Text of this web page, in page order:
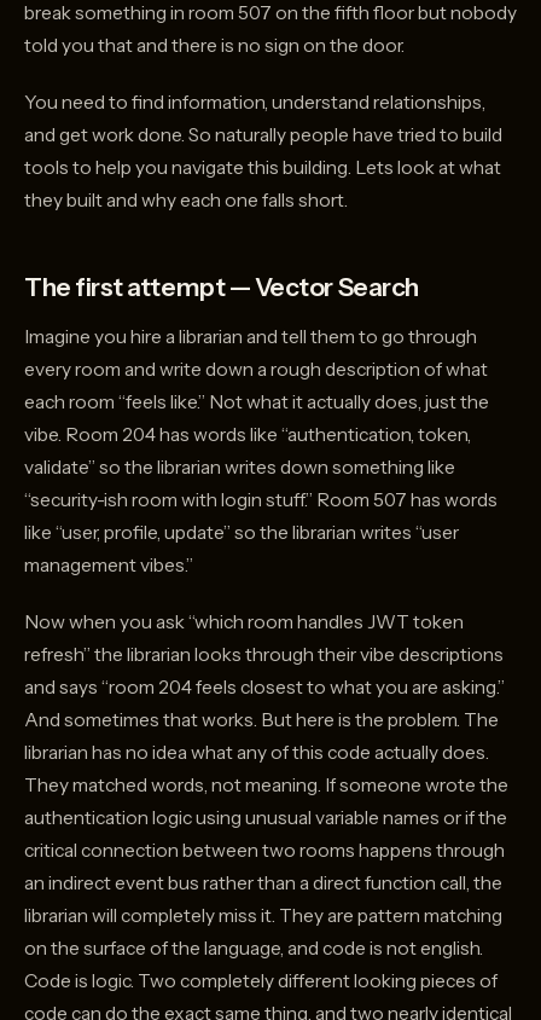
break something in room 507 on the fifth floor but nobody
told you that and there is no sign on the door.
You need to find information, understand relationships,
and get work done. So naturally people have tried to build
tools to help you navigate this building. Lets look at what
they built and why each one falls short.
The first attempt — Vector Search
Imagine you hire a librarian and tell them to go through
every room and write down a rough description of what
each room “feels like.” Not what it actually does, just the
vibe. Room 204 has words like “authentication, token,
validate” so the librarian writes down something like
“security-ish room with login stuff.” Room 507 has words
like “user, profile, update” so the librarian writes “user
management vibes.”
Now when you ask “which room handles JWT token
refresh” the librarian looks through their vibe descriptions
and says “room 204 feels closest to what you are asking.”
And sometimes that works. But here is the problem. The
librarian has no idea what any of this code actually does.
They matched words, not meaning. If someone wrote the
authentication logic using unusual variable names or if the
critical connection between two rooms happens through
an indirect event bus rather than a direct function call, the
librarian will completely miss it. They are pattern matching
on the surface of the language, and code is not english.
Code is logic. Two completely different looking pieces of
code can do the exact same thing, and two nearly identical